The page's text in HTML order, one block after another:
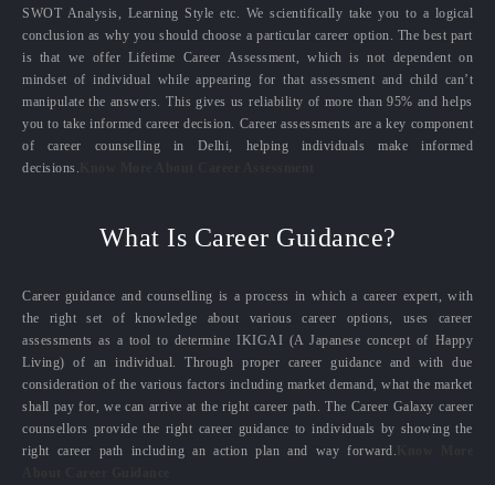
SWOT Analysis, Learning Style etc. We scientifically take you to a logical
conclusion as why you should choose a particular career option. The best part
is that we offer Lifetime Career Assessment, which is not dependent on
mindset of individual while appearing for that assessment and child can’t
manipulate the answers. This gives us reliability of more than 95% and helps
you to take informed career decision. Career assessments are a key component
of career counselling in Delhi, helping individuals make informed
decisions.
What Is Career Guidance?
Career guidance and counselling is a process in which a career expert, with
the right set of knowledge about various career options, uses career
assessments as a tool to determine IKIGAI (A Japanese concept of Happy
Living) of an individual. Through proper career guidance and with due
consideration of the various factors including market demand, what the market
shall pay for, we can arrive at the right career path. The Career Galaxy career
counsellors provide the right career guidance to individuals by showing the
right career path including an action plan and way forward.